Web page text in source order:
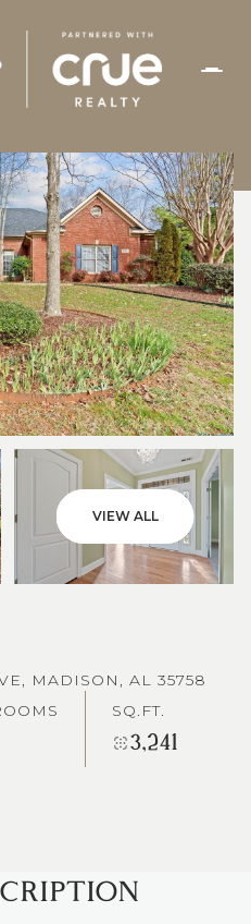
VIEW ALL
MADISON, AL 35758
SQ.FT.
3,241
SUNDAY
09
AUG